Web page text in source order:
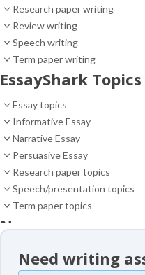
Research paper writing
Review writing
Speech writing
Term paper writing
EssayShark Topics
Essay topics
Informative Essay
Narrative Essay
Persuasive Essay
Research paper topics
Speech/presentation topics
Term paper topics
News
Essay samples
Need writing